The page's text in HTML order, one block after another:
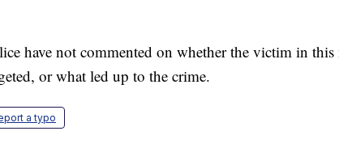
have not commented on whether the victim in
or what led up to the crime.
a typo